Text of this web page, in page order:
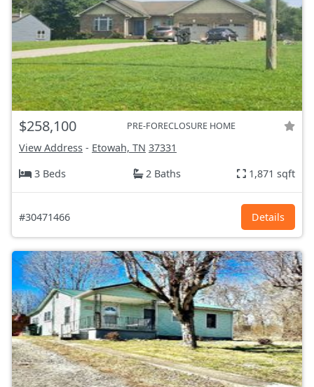
$258,100 PRE-FORECLOSURE HOME
View Address - Etowah, TN 37331
3 Beds
2 Baths 1,871 sqft
#30471466 Details